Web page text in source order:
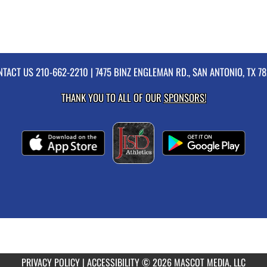
US210-662-2210 | 7475 BINZ ENGLEMAN RD., SAN ANTONIO, TX
THANK YOU TO ALL OF OURSPONSORS!
PRIVACY POLICY | ACCESSIBILITY© 2026 MASCOT MEDIA, LLC